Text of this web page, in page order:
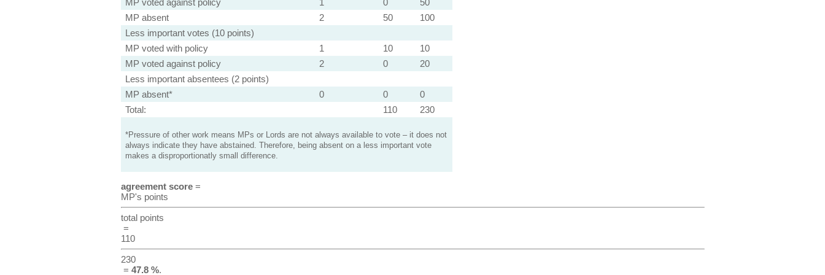
MP voted against policy 1 0
50
MP absent
2 50
100
Less important votes (10 points)
MP voted with policy
1 10
10
MP voted against policy
2 0
20
Less important absentees (2 points)
MP absent*
0 0
0
Total:
110 230
*Pressure of other work means MPs or Lords are not always available to vote – it does not
always indicate they have abstained. Therefore, being absent on a less important vote
makes a disproportionatly small difference.
agreement score=
MP's points
total points
=
110
230
= 47.8 %.